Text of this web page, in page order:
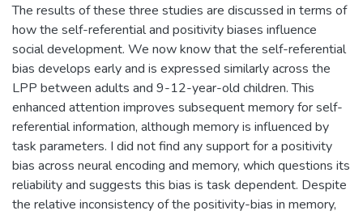
The results of these three studies are discussed in terms of
how the self-referential and positivity biases influence
social development. We now know that the self-referential
bias develops early and is expressed similarly across the
LPP between adults and 9-12-year-old children. This
enhanced attention improves subsequent memory for self-
referential information, although memory is influenced by
task parameters. I did not find any support for a positivity
bias across neural encoding and memory, which questions its
reliability and suggests this bias is task dependent. Despite
the relative inconsistency of the positivity-bias in memory,